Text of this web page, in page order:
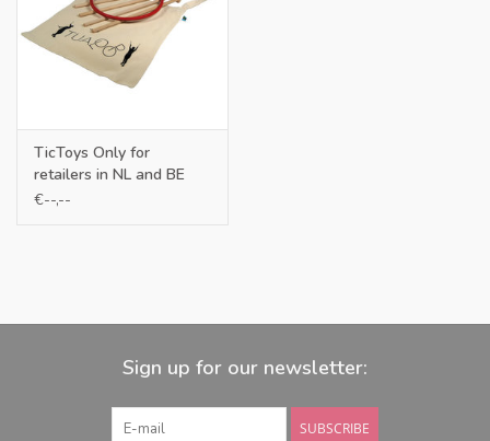
TicToys Only for
retailers in NL and BE
€--,--
Sign up for our newsletter:
SUBSCRIBE